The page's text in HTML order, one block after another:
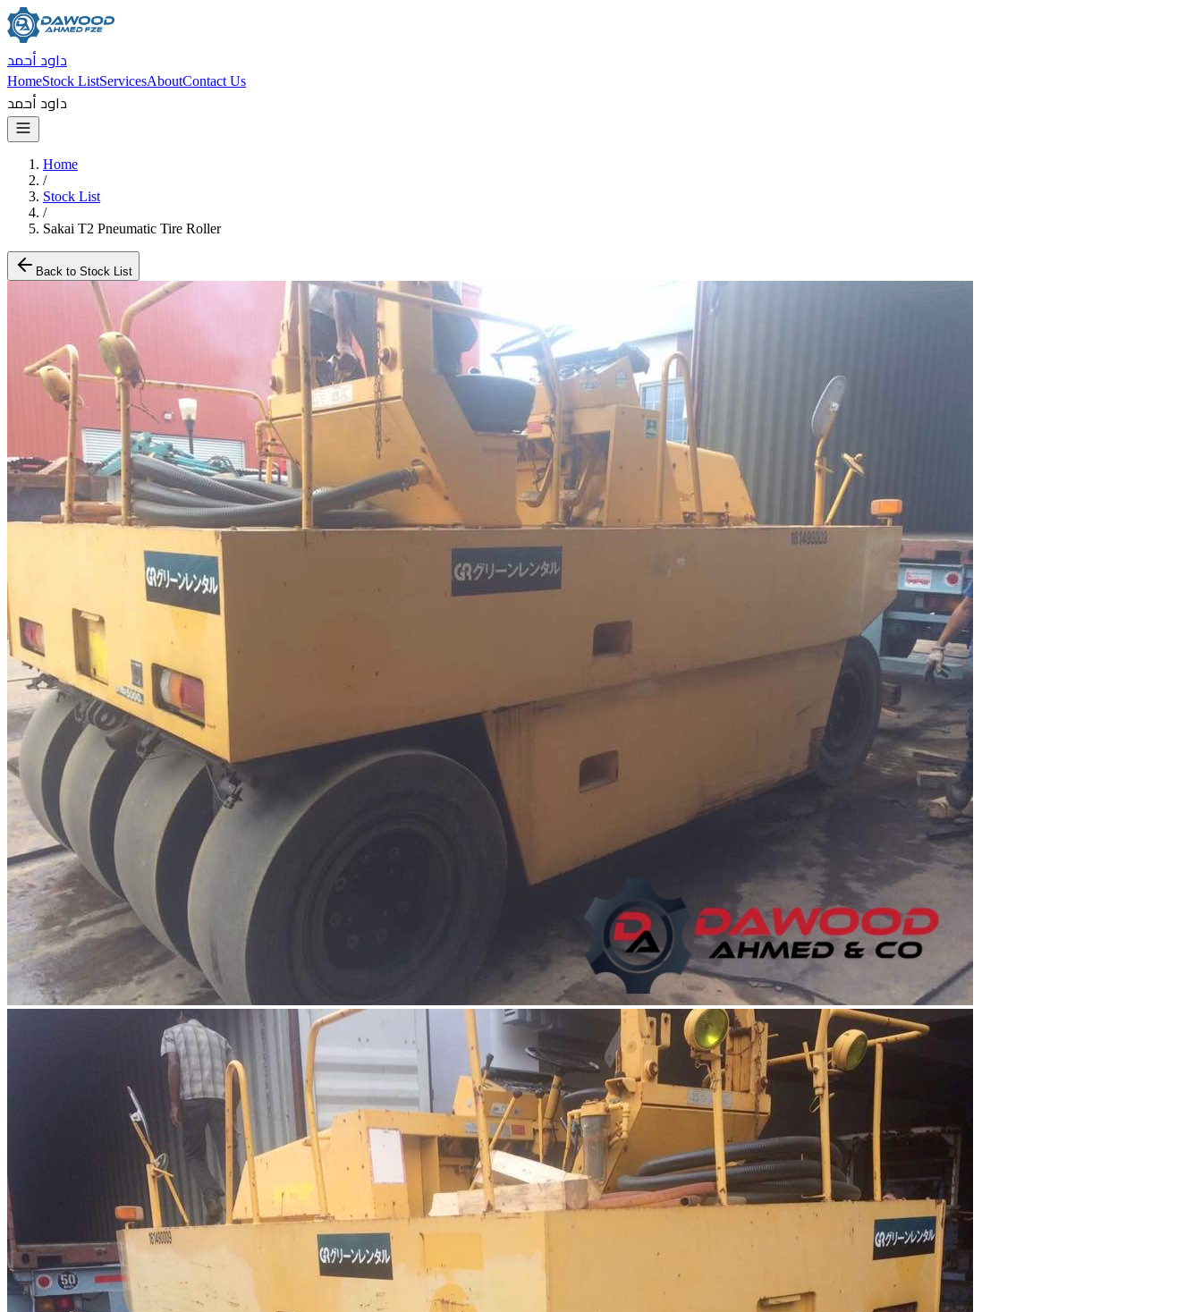
داود أحمد
HomeStock ListServicesAboutContact Us
داود أحمد
Home
/
Stock List
/
Sakai T2 Pneumatic Tire Roller
Back to Stock List